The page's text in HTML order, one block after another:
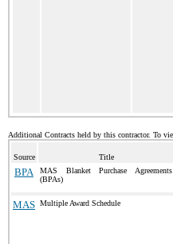
Additional Contracts held by this contractor. To
Source Title
BPA
MAS Blanket Purchase Agreements
(BPAs)
MAS Multiple Award Schedule